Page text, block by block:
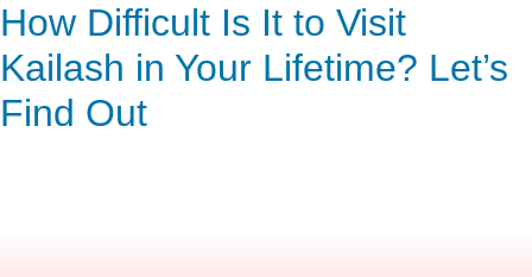
ENQUIRY HERE
Discover the Mystical Kailash
Mansarovar Pilgrimage
How Difficult Is It to Visit
Kailash in Your Lifetime? Let’s
Find Out